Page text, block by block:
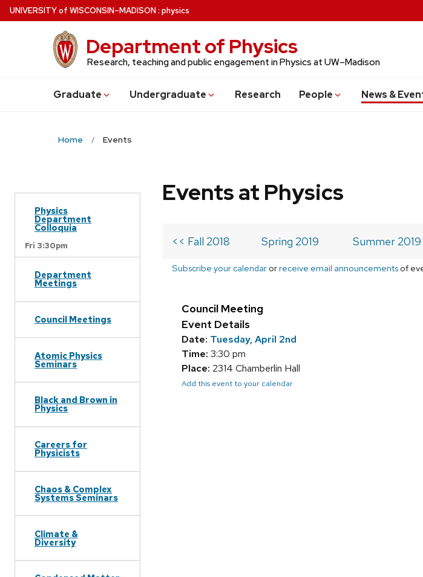
Skip
to
UNIVERSITYof WISCONSIN–MADISON: physics
Department of Physics
Research, teaching and public engagement in Physics at UW–Madison
Graduate Undergraduate Research People News &
Home Events
Physics
Department
Colloquia
Fri 3:30pm
Department
Meetings
Council Meetings
Atomic Physics
Seminars
Black and Brown in
Physics
Careers for
Physicists
Chaos & Complex
Systems Seminars
Climate &
Diversity
Events at Physics
<< Fall 2018 Spring 2019 Summer 2019
Subscribe your calendar orreceive email announcements of
Council Meeting
Event Details
Date: Tuesday, April 2nd
Time: 3:30 pm
Place: 2314 Chamberlin Hall
Add this event to your calendar